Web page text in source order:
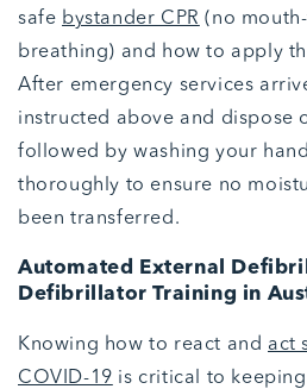
safe bystander CPR (no
breathing) and how to apply
After emergency services
instructed above and dispose
followed by washing your
thoroughly to ensure no
been transferred.
Automated External
Defibrillator Training in
Knowing how to react and act
COVID-19 is critical to